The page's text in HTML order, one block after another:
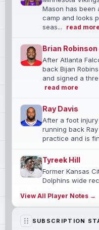
Mason has been
camp and looks
seas...
read more
Brian Robinson
After Atlanta
back Bijan
and signed a
read more
Ray Davis
After a foot injury
running back
practice and is
Tyreek Hill
Former Kansas
Dolphins wide
read more
Emmett
View All Player Notes →
SUBSCRIPTION